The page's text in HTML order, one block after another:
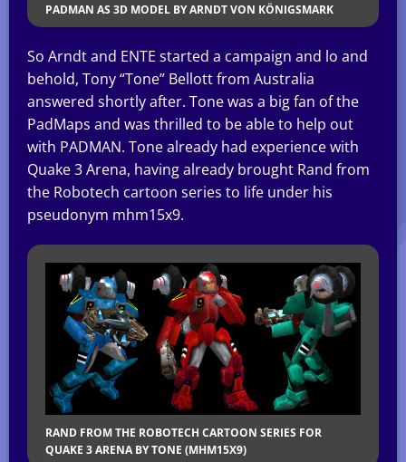
PADMAN AS 3D MODEL BY ARNDT VON KÖNIGSMARK
So Arndt and ENTE started a campaign and lo and
behold, Tony “Tone” Bellott from Australia
answered shortly after. Tone was a big fan of the
PadMaps and was thrilled to be able to help out
with PADMAN. Tone already had experience with
Quake 3 Arena, having already brought Rand from
the Robotech cartoon series to life under his
pseudonym mhm15x9.
RAND FROM THE ROBOTECH CARTOON SERIES FOR
QUAKE 3 ARENA BY TONE (MHM15X9)